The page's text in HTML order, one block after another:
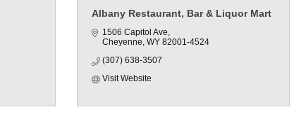
Albany Restaurant, Bar & Liquor Mart
1506 Capitol Ave
Cheyenne WY 82001-4524
(307) 638-3507
Visit Website